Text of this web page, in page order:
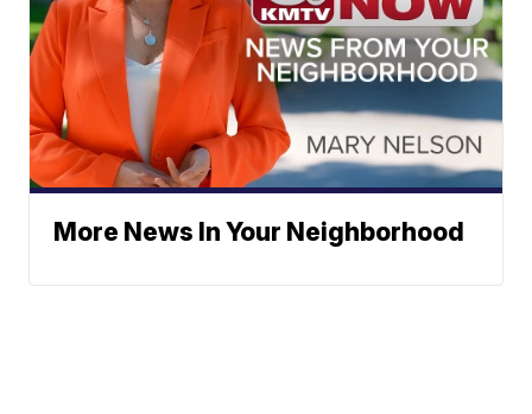
More News In Your Neighborhood